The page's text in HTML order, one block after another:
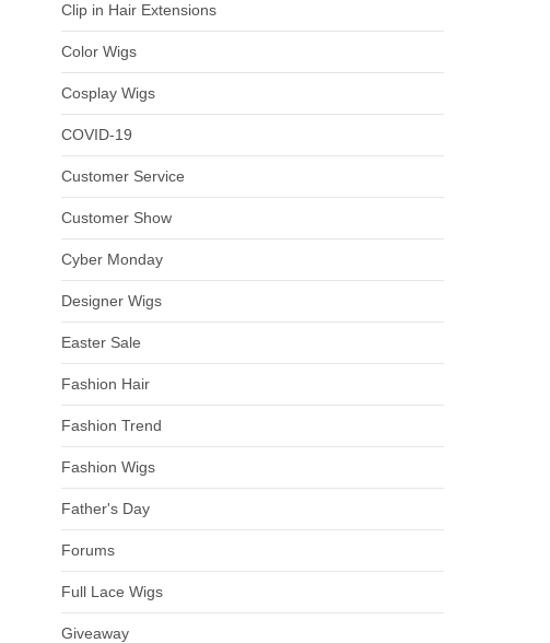
Clip in Hair Extensions
Color Wigs
Cosplay Wigs
COVID-19
Customer Service
Customer Show
Cyber Monday
Designer Wigs
Easter Sale
Fashion Hair
Fashion Trend
Fashion Wigs
Father's Day
Forums
Full Lace Wigs
Giveaway